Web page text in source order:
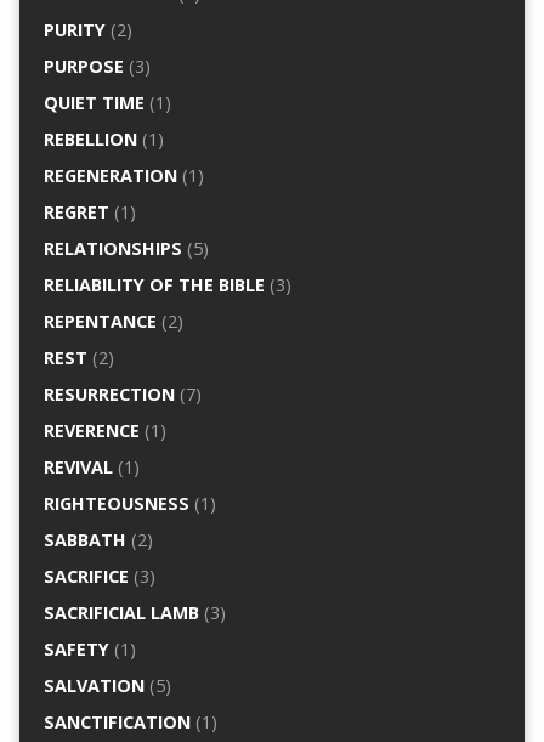
PURITY(2)
PURPOSE (3)
QUIET TIME (1)
REBELLION(1)
REGENERATION(1)
REGRET (1)
RELATIONSHIPS (5)
RELIABILITY OF THE BIBLE (3)
REPENTANCE (2)
REST (2)
RESURRECTION(7)
REVERENCE (1)
REVIVAL(1)
RIGHTEOUSNESS (1)
SABBATH (2)
SACRIFICE (3)
SACRIFICIAL LAMB(3)
SAFETY(1)
SALVATION(5)
SANCTIFICATION(1)